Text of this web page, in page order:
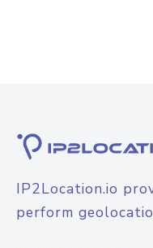
IP2Location.io
perform